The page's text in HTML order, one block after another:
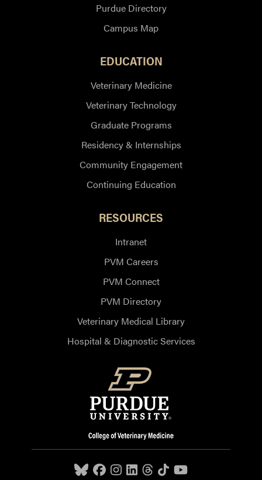
Purdue Directory
Campus Map
EDUCATION
Veterinary Medicine
Veterinary Technology
Graduate Programs
Residency & Internships
Community Engagement
Continuing Education
RESOURCES
Intranet
PVM Careers
PVM Connect
PVM Directory
Veterinary Medical Library
Hospital & Diagnostic Services